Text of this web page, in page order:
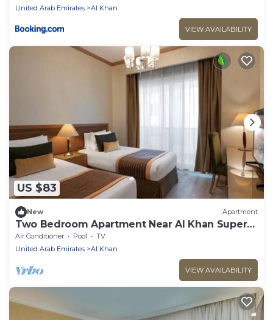
United Arab Emirates
Al Khan
VIEW AVAILABILITY
US $83
New Apartment
Two Bedroom Apartment Near Al Khan Super
Market By Luxury Bookings
Air Conditioner Pool
TV
United Arab Emirates
Al Khan
VIEW AVAILABILITY